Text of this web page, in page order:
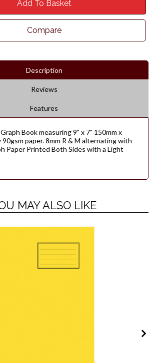
Add To Basket
Compare
Description
Reviews
Features
Book measuring 9" x 7" 150mm x
90gsm paper. 8mm R & M alternating with
Paper Printed Both Sides with a Light
MAY ALSO LIKE